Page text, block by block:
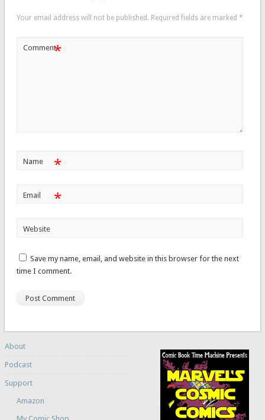
Your email address will not be published. Required fields are marked *
Comment*
Name *
Email *
Website
Save my name, email, and website in this browser for the next
time I comment.
About
Podcast
Support
Amazon